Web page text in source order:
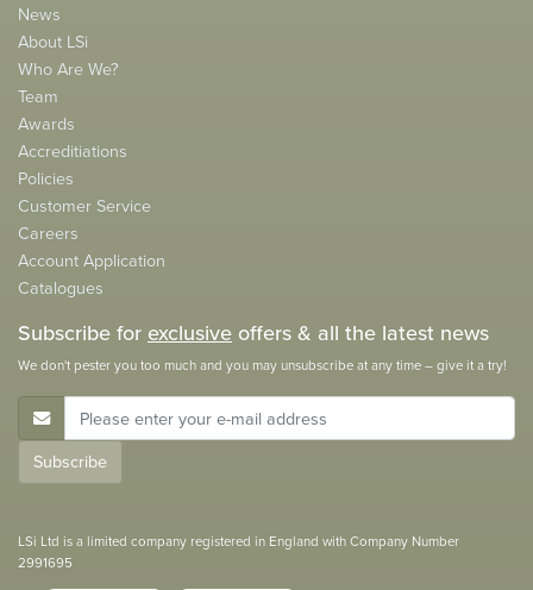
News
About LSi
Who Are We?
Team
Awards
Accreditiations
Policies
Customer Service
Careers
Account Application
Catalogues
Subscribe forexclusiveoffers & all the latest news
We don't pester you too much and you may unsubscribe at any time – give it a try!
E-Mail Address
Subscribe
LSi Ltd is a limited company registered in England with Company Number
2991695